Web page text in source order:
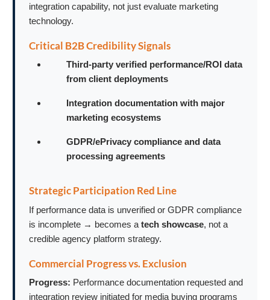
integration capability, not just evaluate marketing
technology.
Critical B2B Credibility Signals
Third-party verified performance/ROI data
from client deployments
Integration documentation with major
marketing ecosystems
GDPR/ePrivacy compliance and data
processing agreements
Strategic Participation Red Line
If performance data is unverified or GDPR compliance
is incomplete → becomes a tech showcase, not a
credible agency platform strategy.
Commercial Progress vs. Exclusion
Progress: Performance documentation requested and
integration review initiated for media buying programs